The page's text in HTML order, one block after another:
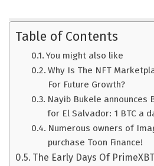
Table of Contents
You might also like
Why Is The NFT
For Future Growth?
Nayib Bukele announces
for El Salvador: 1 BTC a
Numerous owners of
purchase Toon Finance!
The Early Days Of